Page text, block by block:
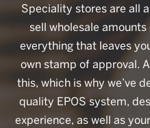
Speciality stores are all
sell wholesale
everything that leaves
own stamp of approval.
this, which is why we’ve
quality EPOS system,
experience, as well as